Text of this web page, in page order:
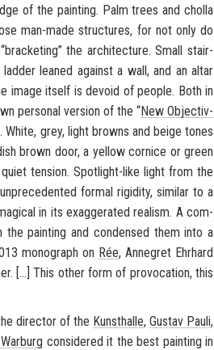
of the paint­ing. Palm trees and cholla
man-​made struc­tures, for not only do
the ar­chi­tec­ture. Small stair­
leaned against a wall, and an altar
image it­self is de­void of peo­ple. Both in
per­sonal ver­sion of the “New Ob­jec­tiv­
grey, light browns and beige tones
brown door, a yel­low cor­nice or green
ten­sion. Spotlight-​like light from the
for­mal rigid­ity, sim­i­lar to a
in its ex­ag­ger­ated re­al­ism. A com­
the paint­ing and con­densed them into a
mono­graph on Rée, An­negret Ehrhard
[...] This other form of provo­ca­tion, this
di­rec­tor of the Kun­sthalle, Gus­tav Pauli,
con­sid­ered it the best paint­ing in